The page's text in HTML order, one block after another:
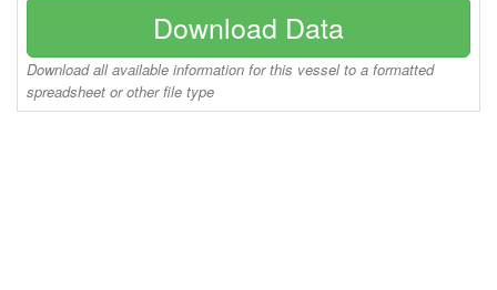
Download Data
Download all available information for this vessel to a formatted
spreadsheet or other file type